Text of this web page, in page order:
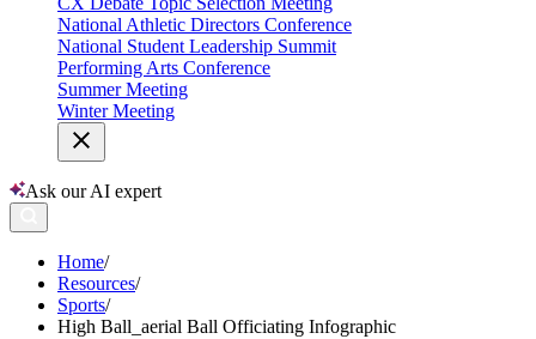
National Athletic Directors Conference
National Student Leadership Summit
Performing Arts Conference
Summer Meeting
Winter Meeting
Ask our AI expert
Home/
Resources/
Sports/
High Ball_aerial Ball Officiating Infographic